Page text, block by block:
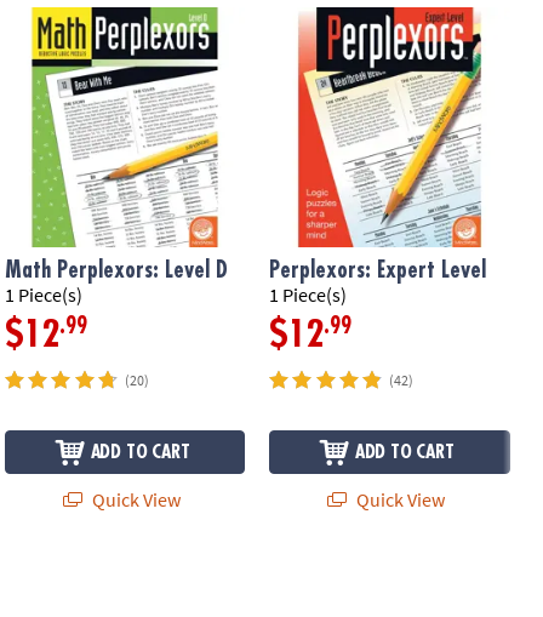
Math Perplexors: Level D
1 Piece(s)
$12.99
(20)
ADD TO CART
Quick View
Perplexors: Expert Level
1 Piece(s)
$12.99
(42)
ADD TO CART
Quick View